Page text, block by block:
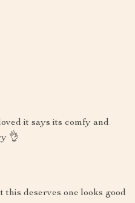
it says its comfy and
👌
deserves one looks good